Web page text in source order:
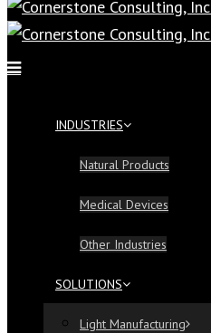
INDUSTRIES
Natural Products
Medical Devices
Other Industries
SOLUTIONS
Light Manufacturing